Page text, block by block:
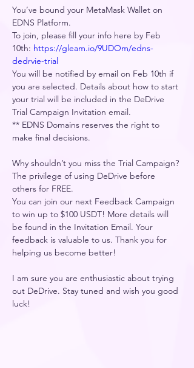
You’ve bound your MetaMask Wallet on
EDNS Platform.
To join, please fill your info here by Feb
10th: https://gleam.io/9UDOm/edns-
dedrvie-trial
You will be notified by email on Feb 10th if
you are selected. Details about how to start
your trial will be included in the DeDrive
Trial Campaign Invitation email.
** EDNS Domains reserves the right to
make final decisions.
Why shouldn’t you miss the Trial Campaign?
The privilege of using DeDrive before
others for FREE.
You can join our next Feedback Campaign
to win up to $100 USDT! More details will
be found in the Invitation Email. Your
feedback is valuable to us. Thank you for
helping us become better!
I am sure you are enthusiastic about trying
out DeDrive. Stay tuned and wish you good
luck!